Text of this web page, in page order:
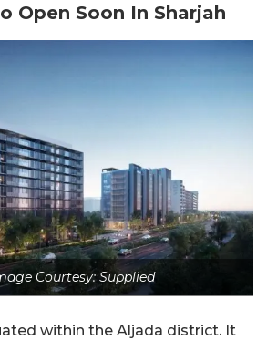
Open Soon In Sharjah
Courtesy: Supplied
within the Aljada district. It